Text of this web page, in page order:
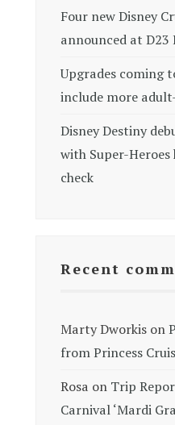
Four new Disney
announced at D23
Upgrades coming
include more
Disney Destiny
with Super-
check
Recent
Marty Dworkis on
from Princess
Rosa on Trip
Carnival ‘Mardi